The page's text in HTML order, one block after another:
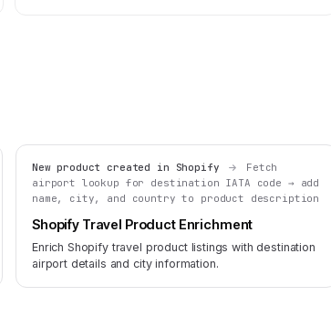
New product created in Shopify
Fetch
airport lookup for destination IATA code → add
name, city, and country to product description
Shopify Travel Product Enrichment
Enrich Shopify travel product listings with destination
airport details and city information.